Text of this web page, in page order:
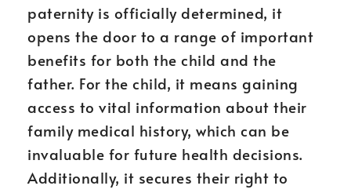
paternity is officially determined, it
opens the door to a range of important
benefits for both the child and the
father. For the child, it means gaining
access to vital information about their
family medical history, which can be
invaluable for future health decisions.
Additionally, it secures their right to